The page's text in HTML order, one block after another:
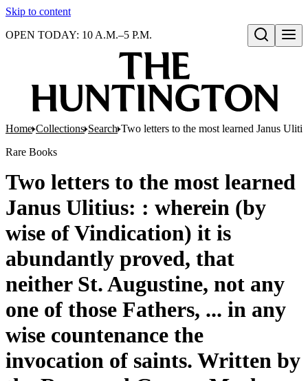
Skip to content
Open search
OPEN TODAY: 10 A.M.–5 P.M.
Home Collections Search Two letters to the most learned Janus
Rare Books
Two letters to the most learned
Janus Ulitius: : wherein (by
wise of Vindication) it is
abundantly proved, that
neither St. Augustine, not any
one of those Fathers, ... in any
wise countenance the
invocation of saints. Written by